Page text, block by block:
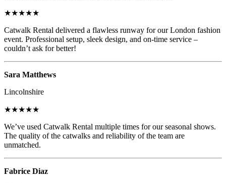
★★★★★
Catwalk Rental delivered a flawless runway for our London fashion
event. Professional setup, sleek design, and on-time service –
couldn’t ask for better!
Sara Matthews
Lincolnshire
★★★★★
We’ve used Catwalk Rental multiple times for our seasonal shows.
The quality of the catwalks and reliability of the team are
unmatched.
Fabrice Diaz